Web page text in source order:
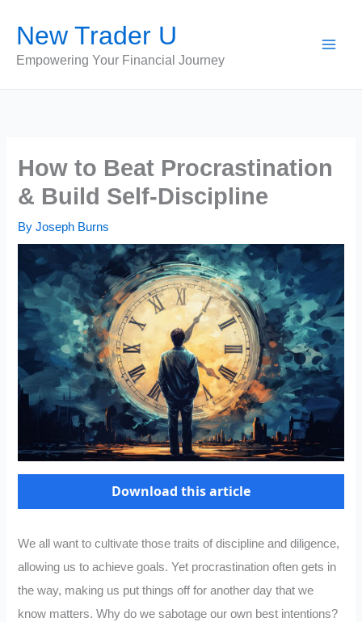
content
New Trader U
Empowering Your Financial Journey
How to Beat Procrastination
& Build Self-Discipline
ByJoseph Burns
Download this article
We all want to cultivate those traits of discipline and diligence,
allowing us to achieve goals. Yet procrastination often gets in
the way, making us put things off for another day that we
know matters. Why do we sabotage our own best intentions?